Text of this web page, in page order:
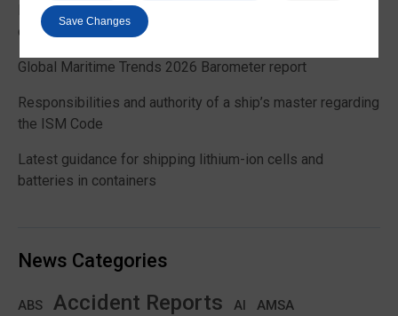
EU Commission publishes guidance on recreational craft
customs and VAT treatment
Global Maritime Trends 2026 Barometer report
Responsibilities and authority of a ship’s master regarding
the ISM Code
Latest guidance for shipping lithium-ion cells and
batteries in containers
News Categories
ABS Accident Reports AI AMSA
Save Changes